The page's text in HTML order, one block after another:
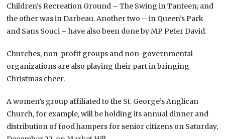
Children’s Recreation Ground – The Swing in Tanteen; and
the other was in Darbeau. Another two – in Queen’s Park
and Sans Souci – have also been done by MP Peter David.
Churches, non-profit groups and non-governmental
organizations are also playing their part in bringing
Christmas cheer.
A women’s group affiliated to the St. George’s Anglican
Church, for example, will be holding its annual dinner and
distribution of food hampers for senior citizens on Saturday,